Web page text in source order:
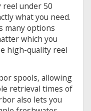
under 50
what you need.
many options
which you
high-quality reel
spools, allowing
retrieval times of
also lets you